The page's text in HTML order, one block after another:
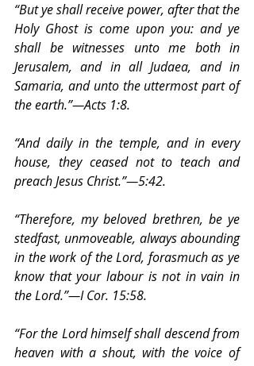
“But ye shall receive power, after that the
Holy Ghost is come upon you: and ye
shall be witnesses unto me both in
Jerusalem, and in all Judaea, and in
Samaria, and unto the uttermost part of
the earth.”—Acts 1:8.
“And daily in the temple, and in every
house, they ceased not to teach and
preach Jesus Christ.”—5:42.
“Therefore, my beloved brethren, be ye
stedfast, unmoveable, always abounding
in the work of the Lord, forasmuch as ye
know that your labour is not in vain in
the Lord.”—I Cor. 15:58.
“For the Lord himself shall descend from
heaven with a shout, with the voice of